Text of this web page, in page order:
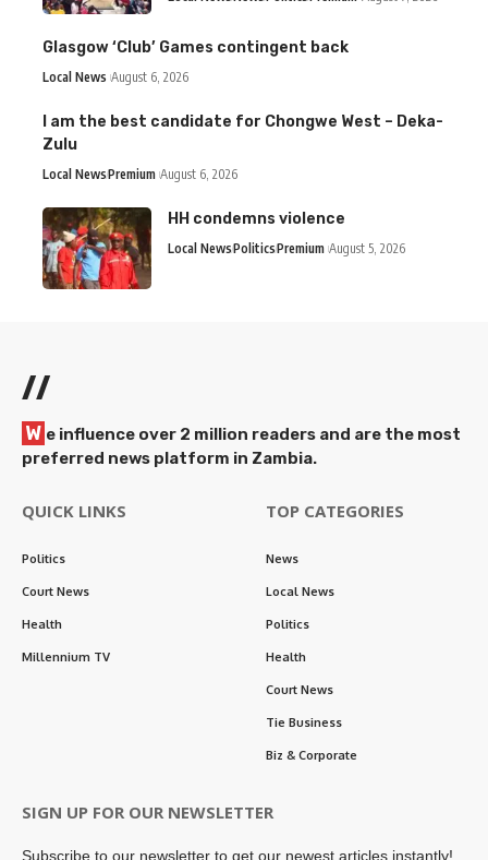
Glasgow ‘Club’ Games contingent back
Local News August 6, 2026
I am the best candidate for Chongwe West – Deka-
Zulu
Local NewsPremium August 6, 2026
HH condemns violence
Local NewsPoliticsPremium August 5, 2026
//
W e influence over 2 million readers and are the most
preferred news platform in Zambia.
QUICK LINKS
Politics
Court News
Health
Millennium TV
TOP CATEGORIES
News
Local News
Politics
Health
Court News
Tie Business
Biz & Corporate
SIGN UP FOR OUR NEWSLETTER
Subscribe to our newsletter to get our newest articles instantly!